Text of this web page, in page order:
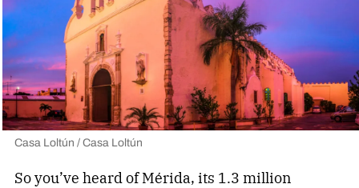
Casa Loltún / Casa Loltún
So you’ve heard of Mérida, its 1.3 million